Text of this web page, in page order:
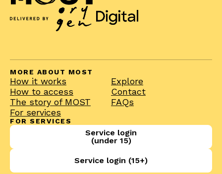
MORE ABOUT MOST
How it works
How to access
The story of MOST
For services
Explore
Contact
FAQs
FOR SERVICES
Service login
(under 15)
Service login (15+)